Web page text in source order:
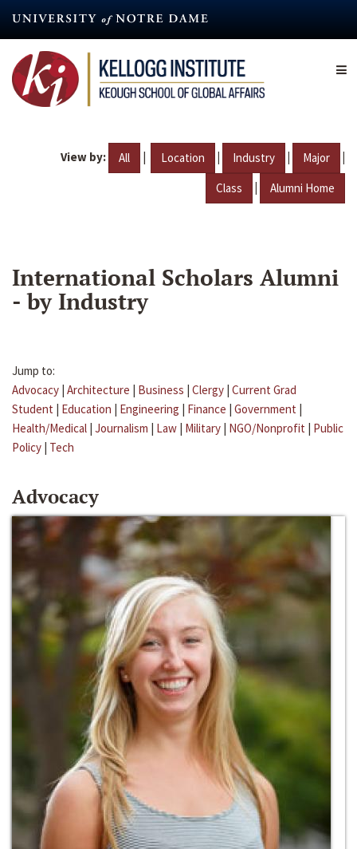
content
View by: All | Location | Industry | Major |
Class | Alumni Home
International Scholars Alumni
- by Industry
Jump to:
Advocacy | Architecture | Business | Clergy | Current Grad
Student | Education | Engineering | Finance | Government |
Health/Medical | Journalism | Law | Military | NGO/Nonprofit | Public
Policy | Tech
Advocacy